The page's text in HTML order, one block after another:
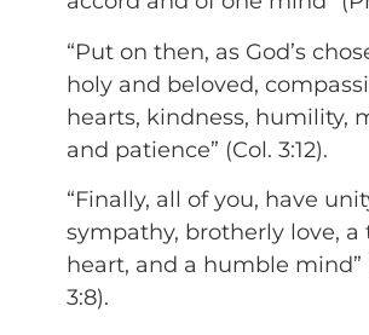
“Put on then, as God’s
holy and beloved,
hearts, kindness, humility,
and patience” (Col. 3:12).
“Finally, all of you, have
sympathy, brotherly love, a
heart, and a humble mind”
3:8).